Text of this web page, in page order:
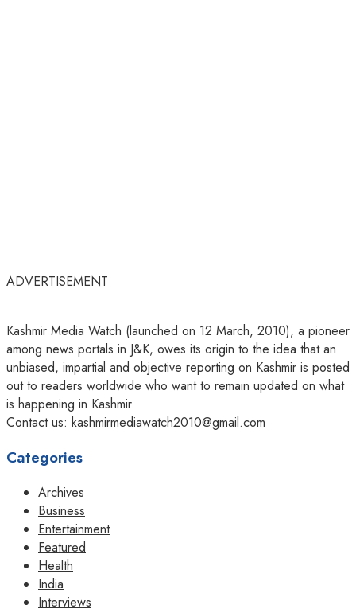
ADVERTISEMENT
Kashmir Media Watch (launched on 12 March, 2010), a pioneer
among news portals in J&K, owes its origin to the idea that an
unbiased, impartial and objective reporting on Kashmir is posted
out to readers worldwide who want to remain updated on what
is happening in Kashmir.
Contact us: kashmirmediawatch2010@gmail.com
Categories
Archives
Business
Entertainment
Featured
Health
India
Interviews